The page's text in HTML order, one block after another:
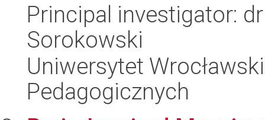
Principal investigator:
Sorokowski
Uniwersytet
Pedagogicznych